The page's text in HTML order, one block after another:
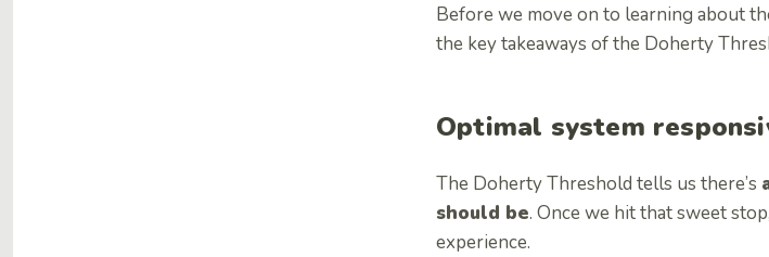
Before we move on to learning about
the key takeaways of the Doherty
Optimal system
The Doherty Threshold tells us there’s
should be. Once we hit that sweet
experience.